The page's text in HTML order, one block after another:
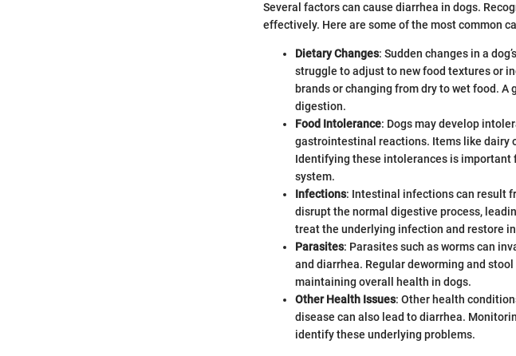
Several factors can cause diarrhea in dogs.
effectively. Here are some of the most common
Dietary Changes: Sudden changes in a
struggle to adjust to new food textures or
brands or changing from dry to wet food.
digestion.
Food Intolerance: Dogs may develop
gastrointestinal reactions. Items like dairy
Identifying these intolerances is
system.
Infections: Intestinal infections can result
disrupt the normal digestive process,
treat the underlying infection and restore
Parasites: Parasites such as worms can
and diarrhea. Regular deworming and
maintaining overall health in dogs.
Other Health Issues: Other health
disease can also lead to diarrhea.
identify these underlying problems.